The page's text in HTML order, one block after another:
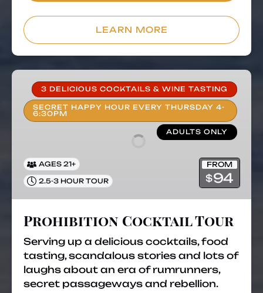
LEARN MORE
Prohibition
Cocktail
Tour
3 DELICIOUS COCKTAILS & WINE TASTING
SECRET HAPPY HOUR EVERY THURSDAY 4-
6:30PM
ADULTS ONLY
FROM
$94
AGES 21+
2.5-3 HOUR TOUR
Prohibition Cocktail Tour
Serving up a delicious cocktails, food
tasting, scandalous stories and lots of
laughs about an era of rumrunners,
secret passageways and rebellion.